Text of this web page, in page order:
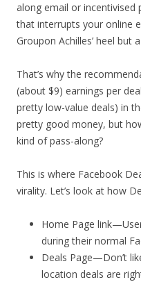
along email or
that interrupts your online
Groupon Achilles’ heel but
That’s why the
(about $9) earnings per
pretty low-value deals) in
pretty good money, but
kind of pass-along?
This is where Facebook
virality. Let’s look at how
Home Page
during their normal
Deals Page—Don’t
location deals are